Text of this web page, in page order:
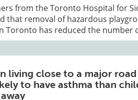
from the Toronto Hospital for
that removal of hazardous
Toronto has reduced the number
living close to a major
to have asthma than